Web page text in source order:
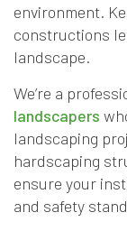
environment.
constructions
landscape.
We’re a
landscapers
landscaping
hardscaping
ensure your
and safety